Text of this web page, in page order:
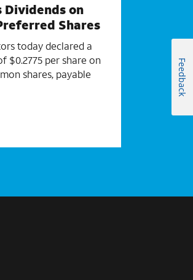
Dividends on
Shares
today declared a
$0.2775 per share on
shares, payable
Feedback